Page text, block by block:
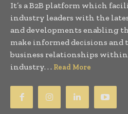
It’s a B2B platform which
industry leaders with the
and developments enabling
make informed decisions
business relationships
industry. . . Read More